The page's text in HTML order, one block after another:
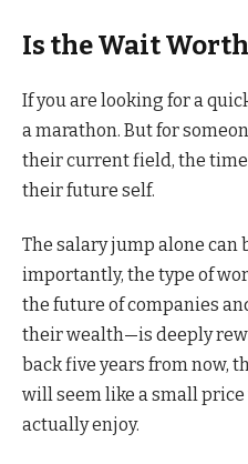
Is the Wait
If you are looking for a
a marathon. But for
their current field, the
their future self.
The salary jump alone can
importantly, the type of
the future of companies
their wealth—is deeply
back five years from now,
will seem like a small price
actually enjoy.